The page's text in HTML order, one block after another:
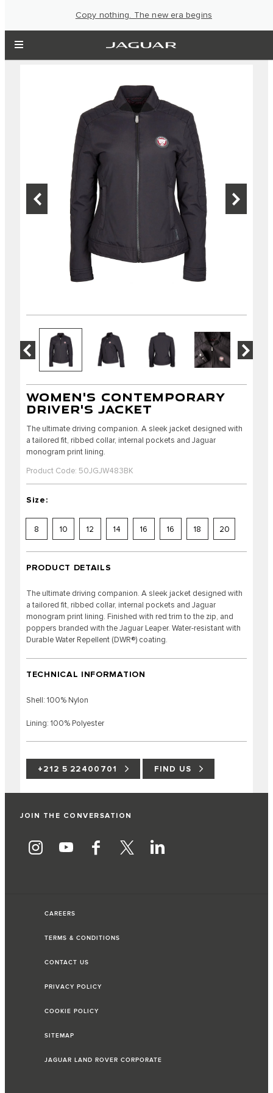
Copy nothing. The new era begins
WOMEN'S CONTEMPORARY
DRIVER'S JACKET
The ultimate driving companion. A sleek jacket designed with
a tailored fit, ribbed collar, internal pockets and Jaguar
monogram print lining.
Product Code: 50JGJW483BK
Size:
8 10 12 14 16 16 18 20
PRODUCT DETAILS
The ultimate driving companion. A sleek jacket designed with
a tailored fit, ribbed collar, internal pockets and Jaguar
monogram print lining. Finished with red trim to the zip, and
poppers branded with the Jaguar Leaper. Water-resistant with
Durable Water Repellent (DWR®) coating.
TECHNICAL INFORMATION
Shell: 100% Nylon
Lining: 100% Polyester
+212 5 22400701 FIND US
JOIN THE CONVERSATION
CAREERS
TERMS & CONDITIONS
CONTACT US
PRIVACY POLICY
COOKIE POLICY
SITEMAP
JAGUAR LAND ROVER CORPORATE